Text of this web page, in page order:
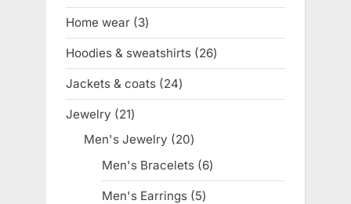
products
Home wear 33
products
Hoodies & sweatshirts 2626
products
Jackets & coats 2424
products
Jewelry 2121
products
Men's Jewelry 2020
products
Men's Bracelets 66
products
Men's Earrings 55